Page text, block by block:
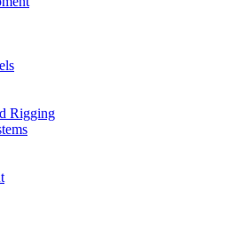
Rigging